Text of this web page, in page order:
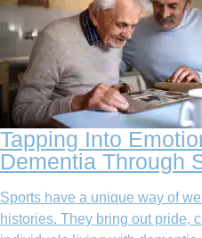
Tapping Into
Dementia Through
Sports have a unique way of
histories. They bring out pride,